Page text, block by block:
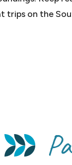
trips on the